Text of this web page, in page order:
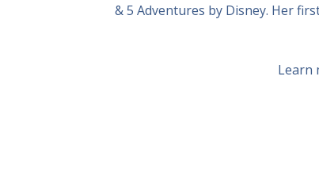
& 5 Adventures by Disney. Her
Learn